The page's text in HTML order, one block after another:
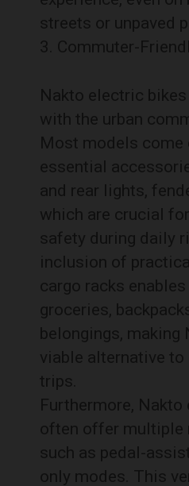
streets or unpaved
Commuter-
Nakto electric
with the urban
Most models come
essential
and rear lights,
which are crucial
safety during daily
inclusion of
cargo racks
groceries,
belongings, making
viable alternative
trips.
Furthermore,
often offer multiple
such as pedal-
only modes. This